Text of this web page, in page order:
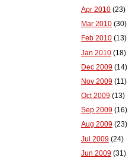
Apr 2010 (23)
Mar 2010 (30)
Feb 2010 (13)
Jan 2010 (18)
Dec 2009 (14)
Nov 2009 (11)
Oct 2009 (13)
Sep 2009 (16)
Aug 2009 (23)
Jul 2009 (24)
Jun 2009 (31)